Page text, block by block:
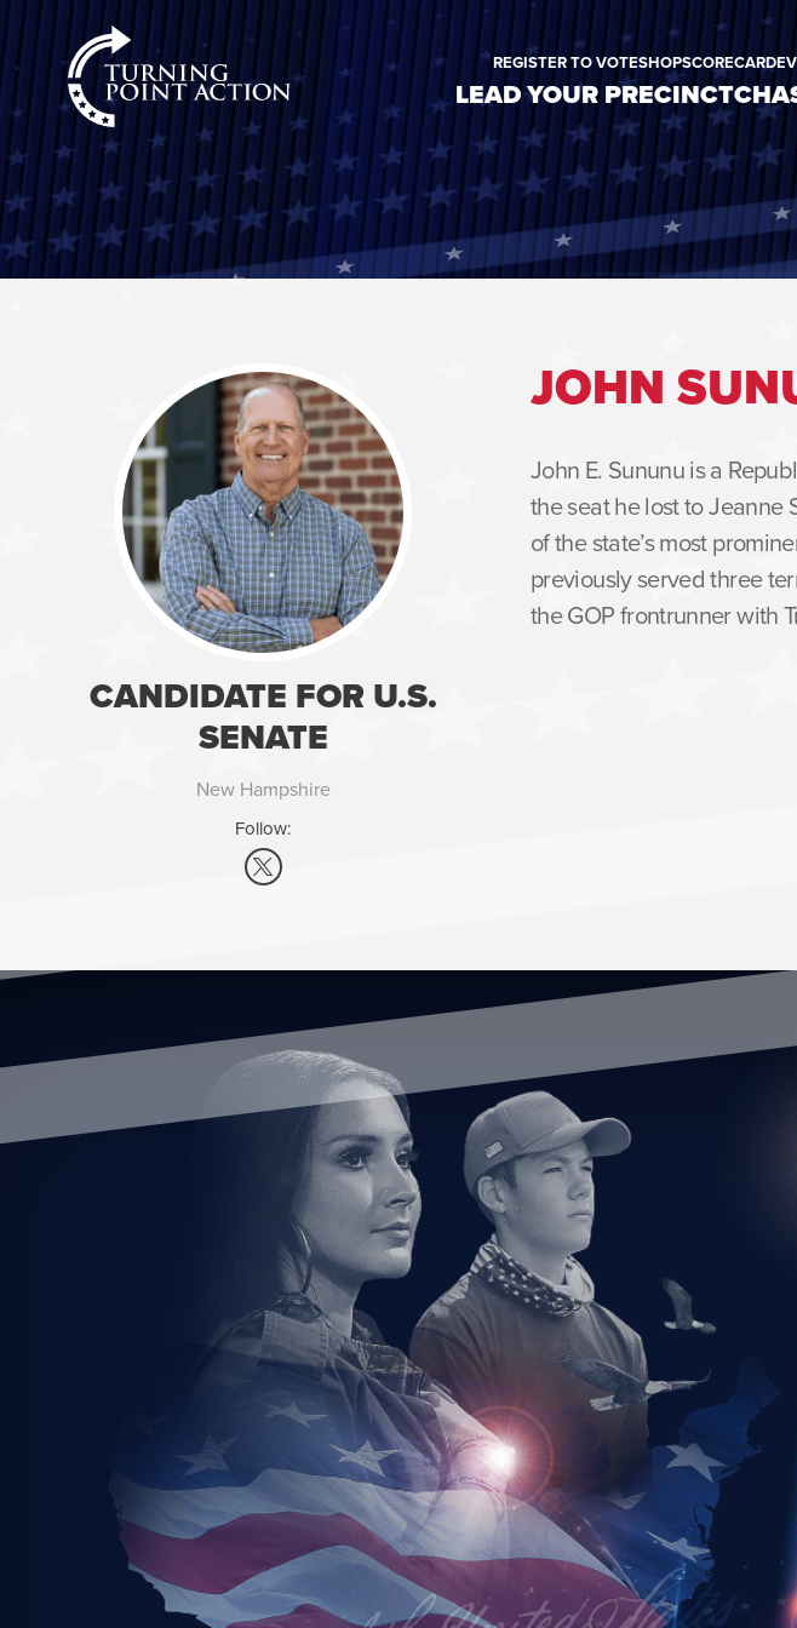
RioSlum
Studio REGISTER TO VOTESHOPSCORECARD
LEAD YOUR PRECINCT
JOHN
John E. Sununu is a
the seat he lost to Jeanne
of the state’s most
previously served three
the GOP frontrunner with
CANDIDATE FOR U.S.
SENATE
New Hampshire
Follow: